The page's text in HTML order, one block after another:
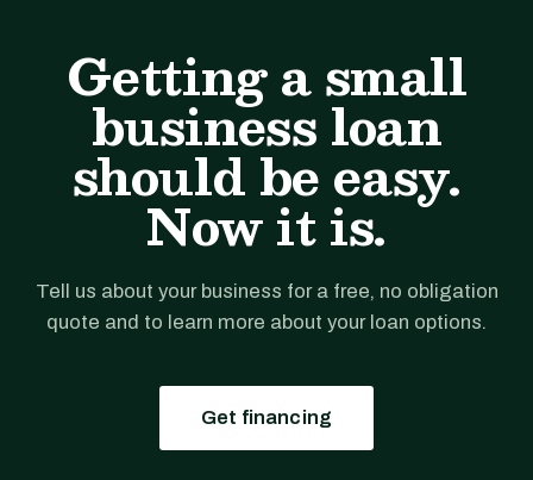
Getting a small
business loan
should be easy.
Now it is.
Tell us about your business for a free, no obligation
quote and to learn more about your loan options.
Get financing